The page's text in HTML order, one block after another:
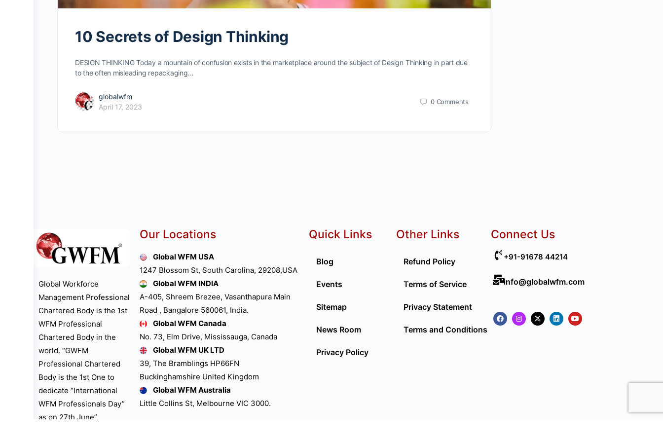
10 Secrets of Design Thinking
DESIGN THINKING Today a mountain of confusion exists in the marketplace around the subject of Design Thinking in part due
to the often misleading repackaging…
globalwfm
April 17, 2023
0 Comments
Global Workforce
Management Professional
Chartered Body is the 1st
WFM Professional
Chartered Body in the
world. “GWFM
Professional Chartered
Body is the 1st One to
dedicate “International
WFM Professionals Day”
as on 27th June”.
Our Locations
Global WFM USA
1247 Blossom St, South Carolina, 29208,USA
Global WFM INDIA
A-405, Shreem Brezee, Vasanthapura Main
Road , Bangalore 560061, India.
Global WFM Canada
No. 73, Elm Drive, Mississauga, Canada
Global WFM UK LTD
39, The Bramblings HP66FN
Buckinghamshire United Kingdom
Global WFM Australia
Little Collins St, Melbourne VIC 3000.
Quick Links
Blog
Events
Sitemap
News Room
Privacy Policy
Other Links
Refund Policy
Terms of Service
Privacy Statement
Terms and Conditions
Connect Us
+91-91678 44214
info@globalwfm.com